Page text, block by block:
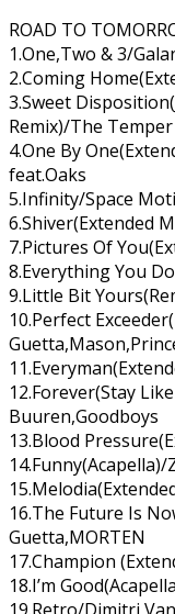
ROAD TO
1.One,Two & 3/
2.Coming
3.Sweet
Remix)/The
4.One By
feat.Oaks
5.Infinity/Space
6.Shiver(Extended
7.Pictures Of
8.Everything You
9.Little Bit
10.Perfect
12.Forever(Stay
Buuren,Goodboys
13.Blood
16.The Future Is
Guetta,MORTEN
17.Champion
18.I’m